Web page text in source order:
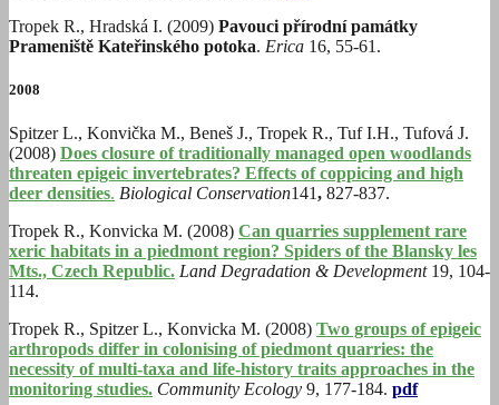
Tropek R., Hradská I. (2009) Pavouci přírodní památky
Prameniště Kateřinského potoka. Erica 16, 55-61.
2008
Spitzer L., Konvička M., Beneš J., Tropek R., Tuf I.H., Tufová J.
(2008) Does closure of traditionally managed open woodlands
threaten epigeic invertebrates? Effects of coppicing and high
deer densities. Biological Conservation141, 827-837.
Tropek R., Konvicka M. (2008) Can quarries supplement rare
xeric habitats in a piedmont region? Spiders of the Blansky les
Mts., Czech Republic. Land Degradation & Development19, 104-
114.
Tropek R., Spitzer L., Konvicka M. (2008) Two groups of epigeic
arthropods differ in colonising of piedmont quarries: the
necessity of multi-taxa and life-history traits approaches in the
monitoring studies. Community Ecology 9, 177-184. pdf